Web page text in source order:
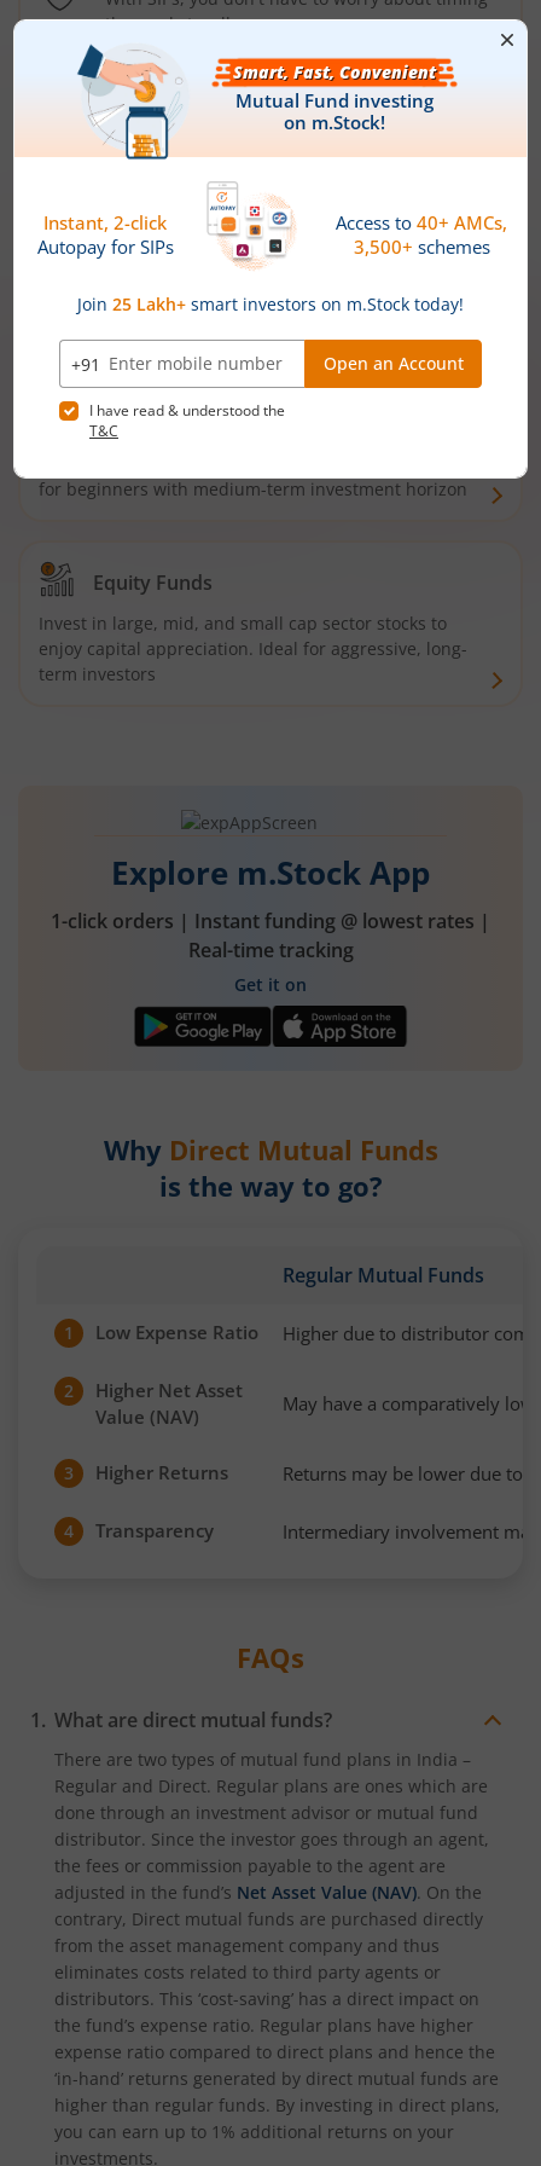
the market well anymore
Types ofMutual Funds
Debt Funds
Access debt markets and enjoy interest income from
bonds and debentures. Ideal for conservative short-
Hybrid Funds
for beginners with medium-term investment horizon
Equity Funds
Invest in large, mid, and small cap sector stocks to
enjoy capital appreciation. Ideal for aggressive, long-
term investors
Explore m.Stock App
1-click orders | Instant funding @ lowest rates |
Real-time tracking
Get it on
Why Direct Mutual Funds
is the way to go?
Regular Mutual Funds
1 Low Expense Ratio Higher due to distributor
2
Higher Net Asset
Value (NAV)
May have a comparatively
3 Higher Returns Returns may be lower due to
4 Transparency Intermediary involvement
FAQs
What are direct mutual funds?
There are two types of mutual fund plans in India –
Regular and Direct. Regular plans are ones which are
done through an investment advisor or mutual fund
distributor. Since the investor goes through an agent,
the fees or commission payable to the agent are
adjusted in the fund’s Net Asset Value (NAV). On the
contrary, Direct mutual funds are purchased directly
from the asset management company and thus
eliminates costs related to third party agents or
distributors. This ‘cost-saving’ has a direct impact on
the fund’s expense ratio. Regular plans have higher
expense ratio compared to direct plans and hence the
‘in-hand’ returns generated by direct mutual funds are
higher than regular funds. By investing in direct plans,
you can earn up to 1% additional returns on your
investments.